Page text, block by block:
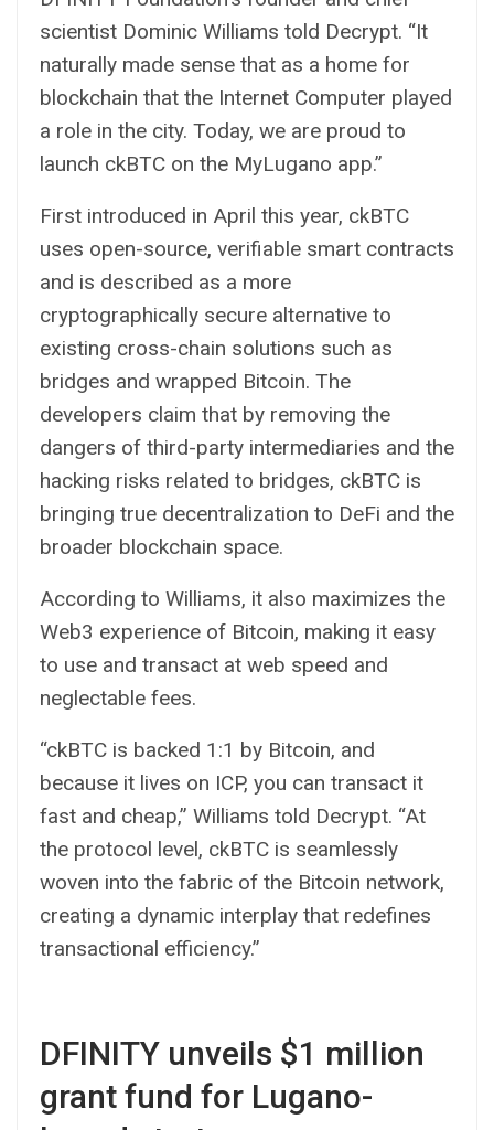
scientist Dominic Williams told Decrypt. “It
naturally made sense that as a home for
blockchain that the Internet Computer played
a role in the city. Today, we are proud to
launch ckBTC on the MyLugano app.”
First introduced in April this year, ckBTC
uses open-source, verifiable smart contracts
and is described as a more
cryptographically secure alternative to
existing cross-chain solutions such as
bridges and wrapped Bitcoin. The
developers claim that by removing the
dangers of third-party intermediaries and the
hacking risks related to bridges, ckBTC is
bringing true decentralization to DeFi and the
broader blockchain space.
According to Williams, it also maximizes the
Web3 experience of Bitcoin, making it easy
to use and transact at web speed and
neglectable fees.
“ckBTC is backed 1:1 by Bitcoin, and
because it lives on ICP, you can transact it
fast and cheap,” Williams told Decrypt. “At
the protocol level, ckBTC is seamlessly
woven into the fabric of the Bitcoin network,
creating a dynamic interplay that redefines
transactional efficiency.”
DFINITY unveils $1 million
grant fund for Lugano-